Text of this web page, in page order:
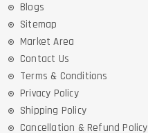
Blogs
Sitemap
Market Area
Contact Us
Terms & Conditions
Privacy Policy
Shipping Policy
Cancellation & Refund Policy